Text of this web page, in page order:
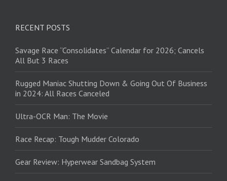
RECENT POSTS
Savage Race “Consolidates” Calendar for 2026; Cancels
All But 3 Races
Rugged Maniac Shutting Down & Going Out Of Business
in 2024: All Races Canceled
Ultra-OCR Man: The Movie
Race Recap: Tough Mudder Colorado
Gear Review: Hyperwear Sandbag System